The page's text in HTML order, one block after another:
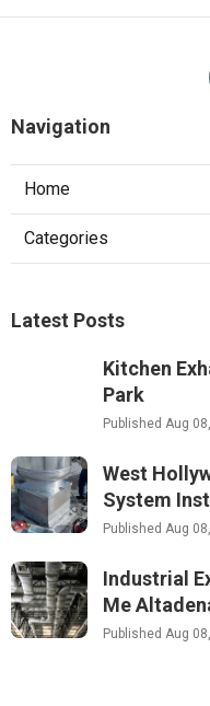
Navigation
Home
Categories
Latest Posts
Kitchen
Park
Published Aug
West
System
Published Aug
Industrial
Me
Published Aug